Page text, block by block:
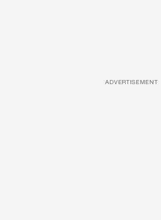
ADVERTISEMENT